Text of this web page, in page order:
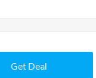
Get Deal